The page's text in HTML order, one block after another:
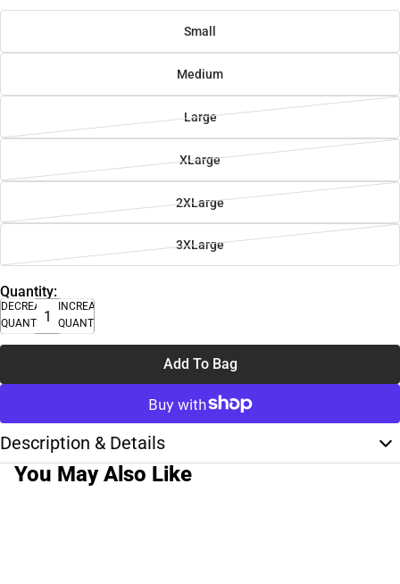
Small
Medium
Large
XLarge
2XLarge
3XLarge
Quantity:
DECREASE
QUANTITY
INCREASE
QUANTITY
Add To Bag
Description & Details
You May Also Like